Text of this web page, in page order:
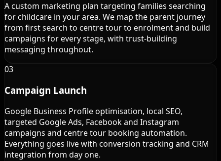
A custom marketing plan targeting families searching
for childcare in your area. We map the parent journey
from first search to centre tour to enrolment and build
campaigns for every stage, with trust-building
messaging throughout.
03
Campaign Launch
Google Business Profile optimisation, local SEO,
targeted Google Ads, Facebook and Instagram
campaigns and centre tour booking automation.
Everything goes live with conversion tracking and CRM
integration from day one.